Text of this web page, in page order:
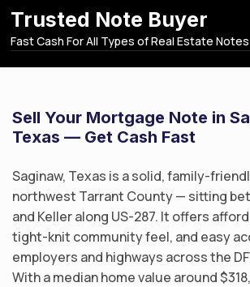
p
Trusted Note Buyer
Fast Cash For All Types of Real Estate Notes
Sell Your Mortgage Note in
Texas — Get Cash Fast
Saginaw, Texas is a solid, family-
northwest Tarrant County — sitting
and Keller along US-287. It offers
tight-knit community feel, and easy
employers and highways across the
With a median home value around